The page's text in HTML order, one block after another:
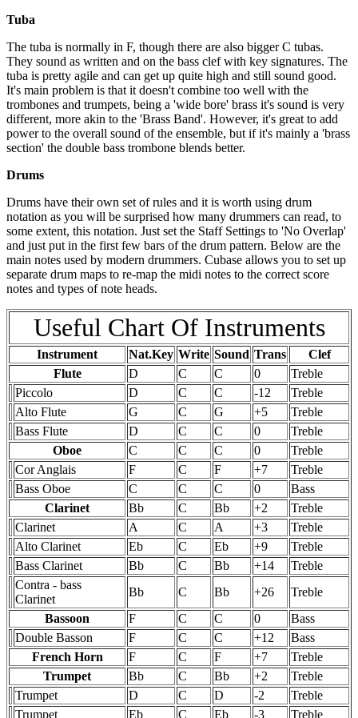
Tuba
The tuba is normally in F, though there are also bigger C tubas.
They sound as written and on the bass clef with key signatures. The
tuba is pretty agile and can get up quite high and still sound good.
It's main problem is that it doesn't combine too well with the
trombones and trumpets, being a 'wide bore' brass it's sound is very
different, more akin to the 'Brass Band'. However, it's great to add
power to the overall sound of the ensemble, but if it's mainly a 'brass
section' the double bass trombone blends better.
Drums
Drums have their own set of rules and it is worth using drum
notation as you will be surprised how many drummers can read, to
some extent, this notation. Just set the Staff Settings to 'No Overlap'
and just put in the first few bars of the drum pattern. Below are the
main notes used by modern drummers. Cubase allows you to set up
separate drum maps to re-map the midi notes to the correct score
notes and types of note heads.
Useful Chart Of Instruments
Instrument Nat.Key Write Sound Trans
Clef
Flute
D C C 0
Treble
Piccolo
D C C -12
Treble
Alto Flute
G C G +5
Treble
Bass Flute
D C C 0
Treble
Oboe
C C C 0
Treble
Cor Anglais
F C F +7
Treble
Bass Oboe
C C C 0
Bass
Clarinet
Bb C Bb +2
Treble
Clarinet
A C A +3
Treble
Alto Clarinet
Eb C Eb +9
Treble
Bass Clarinet
Bb C Bb +14
Treble
Contra - bass
Clarinet
Bb C Bb +26
Treble
Bassoon
F C C 0
Bass
Double Basson
F C C +12
Bass
French Horn
F C F +7
Treble
Trumpet
Bb C Bb +2
Treble
Trumpet
D C D -2
Treble
Trumpet
Eb C Eb -3 Treble